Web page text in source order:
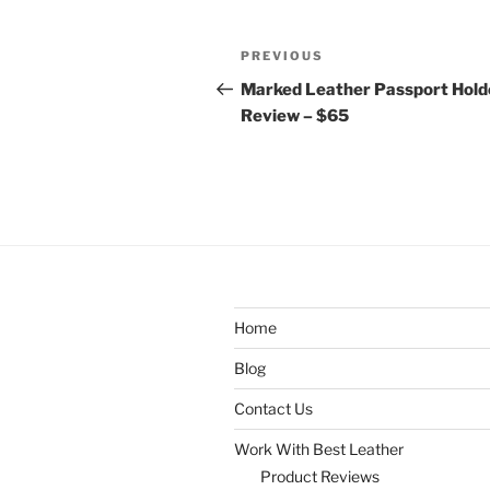
Post
navigation
Previous
Post
PREVIOUS
Marked Leather Passport
Review – $65
Home
Blog
Contact Us
Work With Best Leather
Product Reviews